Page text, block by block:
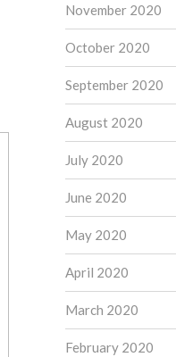
November 2020
October 2020
September 2020
August 2020
July 2020
June 2020
May 2020
April 2020
March 2020
February 2020